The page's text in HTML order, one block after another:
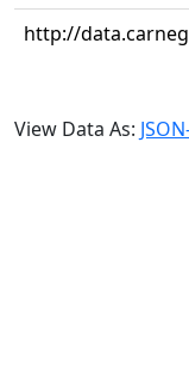
http://
View Data As: